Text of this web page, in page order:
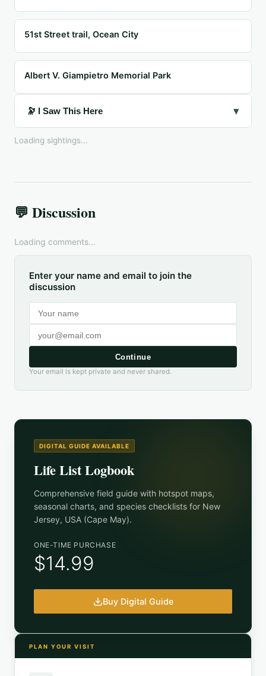
51st Street trail, Ocean City
Albert V. Giampietro Memorial Park
🔭 I Saw This Here ▾
Loading sightings...
💬 Discussion
Loading comments...
Enter your name and email to join the
discussion
Continue
Your email is kept private and never shared.
DIGITAL GUIDE AVAILABLE
Life List Logbook
Comprehensive field guide with hotspot maps,
seasonal charts, and species checklists for New
Jersey, USA (Cape May).
ONE-TIME PURCHASE
$14.99
Buy Digital Guide
PLAN YOUR VISIT